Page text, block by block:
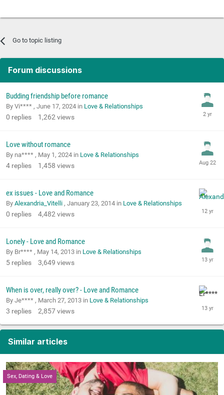
Go to topic listing
Forum discussions
Budding friendship before romance
By Vi**** , June 17, 2024 in Love & Relationships
0 replies 1,262views
Love without romance
By na**** , May 1, 2024 in Love & Relationships
4 replies 1,458 views
ex issues - Love and Romance
By Alexandria_Vitelli , January 23, 2014 in Love & Relationships
0 replies 4,482views
Lonely - Love and Romance
By Br**** , May 14, 2013 in Love & Relationships
5 replies 3,649 views
When is over, really over? - Love and Romance
By Je**** , March 27, 2013 in Love & Relationships
3 replies 2,857views
Similar articles
Sex, Dating & Love